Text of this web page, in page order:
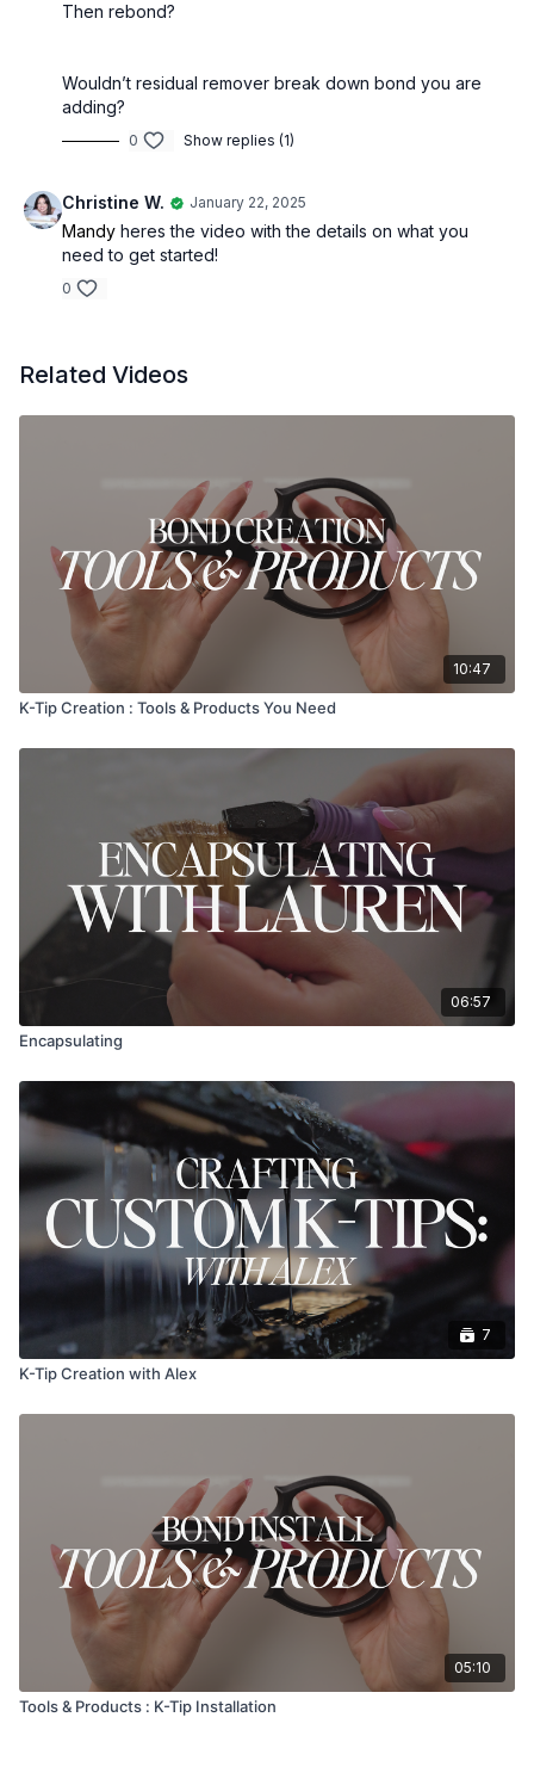
Then rebond?
Wouldn’t residual remover break down bond you are
adding?
0 Show replies (1)
Christine W. January 22, 2025
Mandy heres the video with the details on what you
need to get started!
0
Related Videos
10:47
K-Tip Creation : Tools & Products You Need
06:57
Encapsulating
7
K-Tip Creation with Alex
05:10
Tools & Products : K-Tip Installation